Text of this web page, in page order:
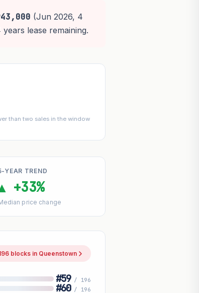
(Jun 2026, 4
lease remaining.
than two sales in the window
YEAR TREND
+33%
price change
blocks in Queenstown
#59 / 196
#60 / 196